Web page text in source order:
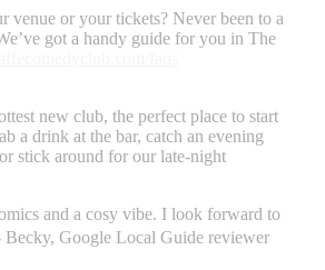
venue or your tickets? Never been to a
got a handy guide for you in The
new club, the perfect place to start
a drink at the bar, catch an evening
stick around for our late-night
and a cosy vibe. I look forward to
- Becky, Google Local Guide reviewer